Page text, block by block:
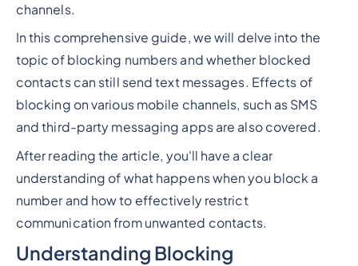
channels.
In this comprehensive guide, we will delve into the
topic of blocking numbers and whether blocked
contacts can still send text messages. Effects of
blocking on various mobile channels, such as SMS
and third-party messaging apps are also covered.
After reading the article, you'll have a clear
understanding of what happens when you block a
number and how to effectively restrict
communication from unwanted contacts.
Understanding Blocking